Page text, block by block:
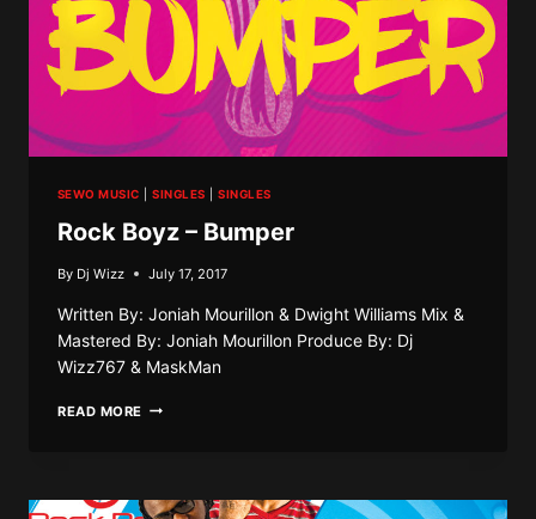
SEWO MUSIC |SINGLES |SINGLES
Rock Boyz – Bumper
By Dj Wizz July 17, 2017
Written By: Joniah Mourillon & Dwight Williams Mix &
Mastered By: Joniah Mourillon Produce By: Dj
Wizz767 & MaskMan
READ MORE ROCK